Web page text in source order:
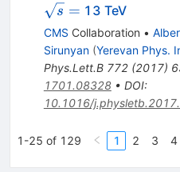
s = 13 TeV
CMS Collaboration •
Sirunyan (Yerevan Phys.
Phys.Lett.B 772(2017)
1701.08328• DOI:
10.1016/
1-25 of 129 1 2 3 4